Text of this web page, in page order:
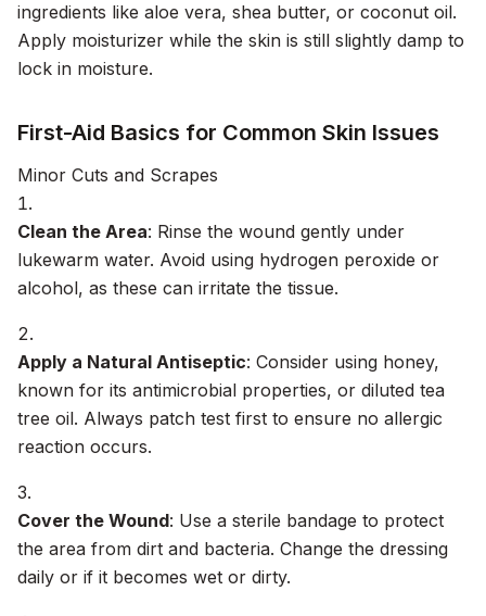
ingredients like aloe vera, shea butter, or coconut oil.
Apply moisturizer while the skin is still slightly damp to
lock in moisture.
First-Aid Basics for Common Skin Issues
Minor Cuts and Scrapes
Clean the Area: Rinse the wound gently under
lukewarm water. Avoid using hydrogen peroxide or
alcohol, as these can irritate the tissue.
Apply a Natural Antiseptic: Consider using honey,
known for its antimicrobial properties, or diluted tea
tree oil. Always patch test first to ensure no allergic
reaction occurs.
Cover the Wound: Use a sterile bandage to protect
the area from dirt and bacteria. Change the dressing
daily or if it becomes wet or dirty.